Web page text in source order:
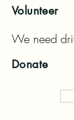
Volunteer
We need
Donate